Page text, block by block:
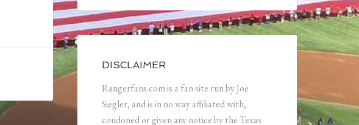
DISCLAIMER
Rangerfans.com is a fan site run by Joe
Siegler, and is in no way affiliated with,
condoned or given any notice by the Texas